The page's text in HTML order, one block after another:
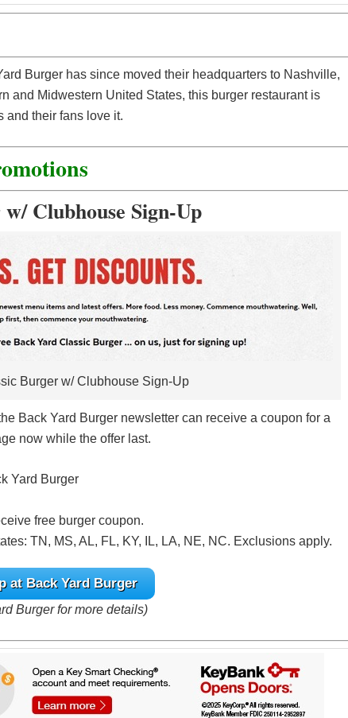
Burger has since moved their headquarters to Nashville,
and Midwestern United States, this burger restaurant is
and their fans love it.
Clubhouse Sign-Up
Burger w/ Clubhouse Sign-Up
Back Yard Burger newsletter can receive a coupon for a
now while the offer last.
Yard Burger
free burger coupon.
TN, MS, AL, FL, KY, IL, LA, NE, NC. Exclusions apply.
at Back Yard Burger
Burger for more details)